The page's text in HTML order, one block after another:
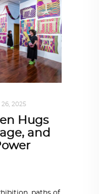
2025
Hugs
and